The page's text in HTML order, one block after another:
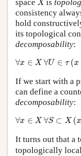
space Xis
consistency
hold
its topological
decomposability:
∀x ∈ X ∀U ∈ τ (x
∀x ∈ U∈
If we start with a
can define a
decomposability:
∀x ∈ X ∀S ⊂ X (x
∀x∈ X∀ S
It turns out that a
topologically